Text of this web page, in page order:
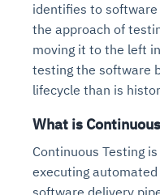
identifies to
the approach of
moving it to the left
testing the software
lifecycle than is
What is
Continuous Testing
executing